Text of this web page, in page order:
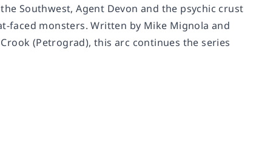
Southwest, Agent Devon and the psychic crust
faced monsters. Written by Mike Mignola and
(Petrograd), this arc continues the series